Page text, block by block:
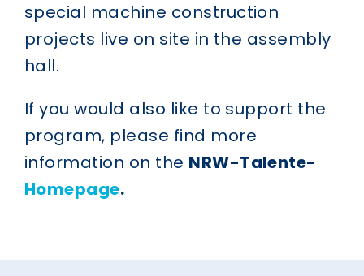
special machine construction
projects live on site in the assembly
hall.
If you would also like to support the
program, please find more
information on the NRW-Talente-
Homepage.